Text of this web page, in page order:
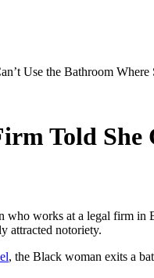
Use the Bathroom Where
Told She
works at a legal firm in
attracted notoriety.
, the Black woman exits a